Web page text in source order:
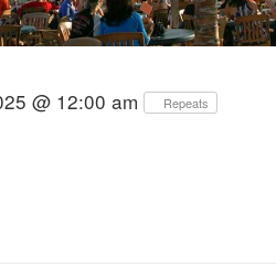
@ 12:00 am Repeats